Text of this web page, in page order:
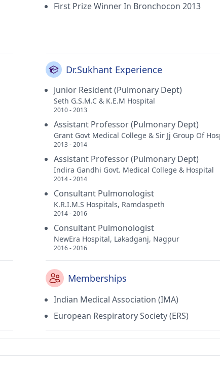
First Prize Winner In Bronchocon 2013
Dr.Sukhant Experience
Junior Resident (Pulmonary Dept)
Seth G.S.M.C & K.E.M Hospital
2010 - 2013
Assistant Professor (Pulmonary Dept)
Grant Govt Medical College & Sir Jj Group Of
2013 - 2014
Assistant Professor (Pulmonary Dept)
Indira Gandhi Govt. Medical College & Hospital
2014 - 2014
Consultant Pulmonologist
K.R.I.M.S Hospitals, Ramdaspeth
2014 - 2016
Consultant Pulmonologist
NewEra Hospital, Lakadganj, Nagpur
2016 - 2016
Memberships
Indian Medical Association (IMA)
European Respiratory Society (ERS)